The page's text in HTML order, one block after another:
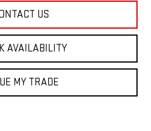
US
AVAILABILITY
MY TRADE